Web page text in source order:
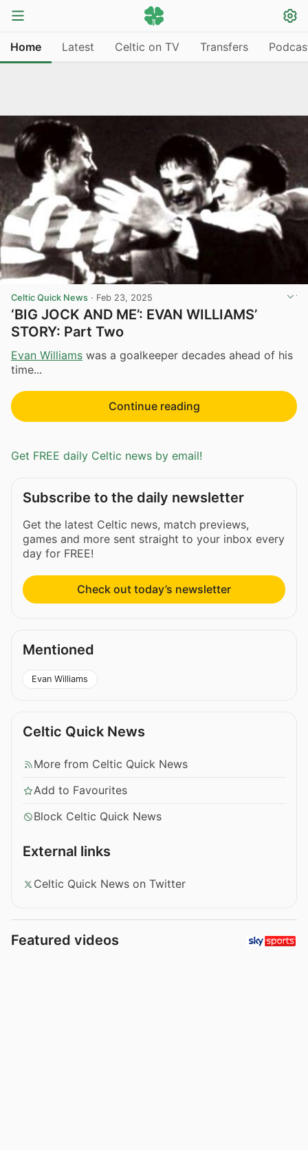
Home Latest Celtic on TV Transfers
Celtic Quick News · Feb 23, 2025
‘BIG JOCK AND ME’: EVAN WILLIAMS’
STORY: Part Two
Evan Williams was a goalkeeper decades ahead of his
time...
Continue reading
Get FREE daily Celtic news by email!
Subscribe to the daily newsletter
Get the latest Celtic news, match previews,
games and more sent straight to your inbox every
day for FREE!
Check out today’s newsletter
Mentioned
Evan Williams
Celtic Quick News
More from Celtic Quick News
Add to Favourites
Block Celtic Quick News
External links
Celtic Quick News on Twitter
Featured videos